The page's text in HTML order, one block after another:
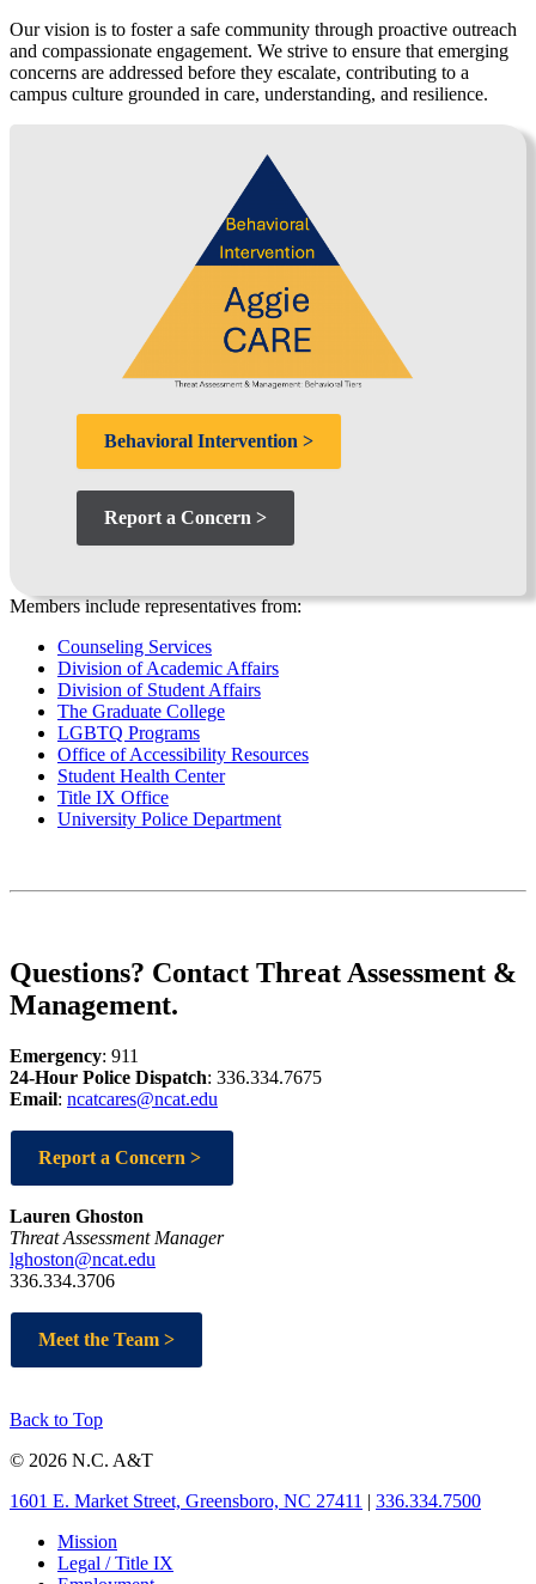
Our vision is to foster a safe community through proactive outreach
and compassionate engagement. We strive to ensure that emerging
concerns are addressed before they escalate, contributing to a
campus culture grounded in care, understanding, and resilience.
Behavioral Intervention >
Report a Concern >
Members include representatives from:
Counseling Services
Division of Academic Affairs
Division of Student Affairs
The Graduate College
LGBTQ Programs
Office of Accessibility Resources
Student Health Center
Title IX Office
University Police Department
Questions? Contact Threat Assessment &
Management.
Emergency: 911
24-Hour Police Dispatch: 336.334.7675
Email: ncatcares@ncat.edu
Report a Concern >
Lauren Ghoston
Threat Assessment Manager
lghoston@ncat.edu
336.334.3706
Meet the Team >
Back to Top
© 2026 N.C. A&T
1601 E. Market Street, Greensboro, NC 27411 | 336.334.7500
Mission
Legal / Title IX